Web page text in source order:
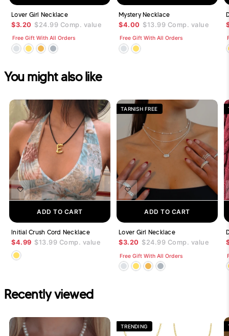
Lover Girl Necklace
$3.20 $24.99 Comp. value
Free Gift With All Orders
Mystery Necklace
$4.00 $13.99 Comp. value
Free Gift With All Orders
You might also like
Initial Crush Cord Necklace
$4.99 $13.99 Comp. value
ADD TO CART
TARNISH FREE
Lover Girl Necklace
$3.20 $24.99 Comp. value
Free Gift With All Orders
ADD TO CART
Recently viewed
TRENDING